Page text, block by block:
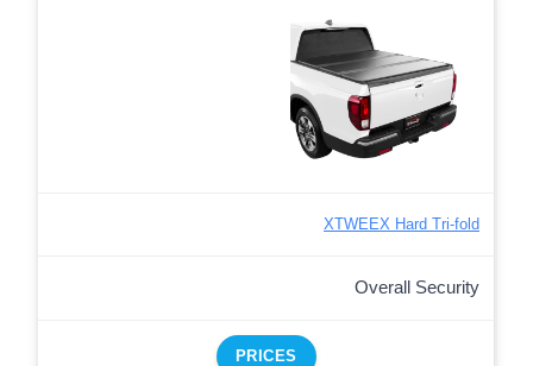
XTWEEX Hard Tri-fold
Overall Security
PRICES